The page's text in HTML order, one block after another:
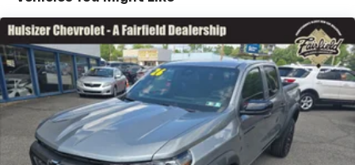
7" diagonal color touchscreen
Bluetooth®®2audio streaming for 2 active
devices for compatible phones
Voice command pass-through to phone for
compatible phones
Wireless Apple CarPlay™ capability for
compatible phones
Wireless Android Auto™ capability for
compatible phones4
Years/100,000 Miles
Warranty: <<< Preliminary 2026 Warranty >>>
Basic: 3 Years/36,000 Miles
Maintenance: First Visit: 12 Months/12,000 Miles